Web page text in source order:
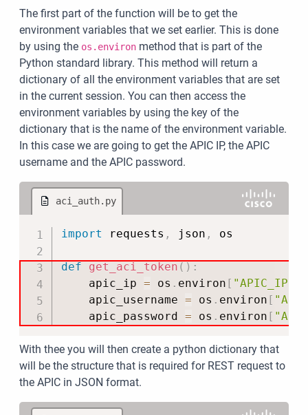
The first part of the function will be to get the
environment variables that we set earlier. This is done
by using the os.environ method that is part of the
Python standard library. This method will return a
dictionary of all the environment variables that are set
in the current session. You can then access the
environment variables by using the key of the
dictionary that is the name of the environment variable.
In this case we are going to get the APIC IP, the APIC
username and the APIC password.
aci_auth.py
import requests , json , os
def get_aci_token ( ) :
    apic_ip
= os . environ [ "APIC_IP"
    apic_username
= os . environ [
    apic_password
= os . environ [
With thee you will then create a python dictionary that
will be the structure that is required for REST request to
the APIC in JSON format.